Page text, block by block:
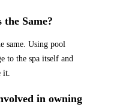
Same?
same. Using pool
to the spa itself and
it.
in owning